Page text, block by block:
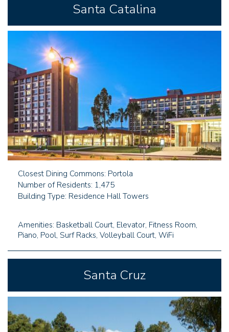
Santa Catalina
Closest Dining Commons: Portola
Number of Residents: 1,475
Building Type: Residence Hall Towers
Amenities: Basketball Court, Elevator, Fitness Room,
Piano, Pool, Surf Racks, Volleyball Court, WiFi
Santa Cruz